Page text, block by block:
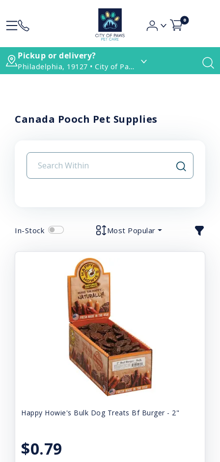
0
Pickup or delivery?
Philadelphia, 19127 • City of Paws Pet Care
Canada Pooch Pet Supplies
In-Stock Most Popular
Happy Howie's Bulk Dog Treats Bf Burger - 2"
$0.79